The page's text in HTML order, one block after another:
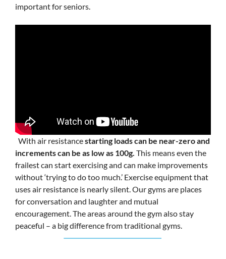
important for seniors.
With air resistancestarting loads can be near-zero and
increments can be as low as 100g. This means even the
frailest can start exercising and can make improvements
without ‘trying to do too much.’ Exercise equipment that
uses air resistance is nearly silent. Our gyms are places
for conversation and laughter and mutual
encouragement. The areas around the gym also stay
peaceful – a big difference from traditional gyms.